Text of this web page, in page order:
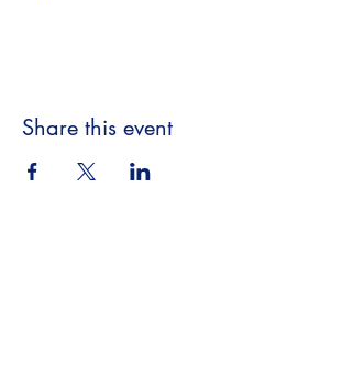
Share this event